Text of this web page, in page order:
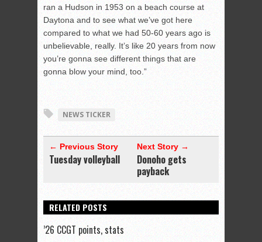
ran a Hudson in 1953 on a beach course at
Daytona and to see what we’ve got here
compared to what we had 50-60 years ago is
unbelievable, really. It’s like 20 years from now
you’re gonna see different things that are
gonna blow your mind, too.”
NEWS TICKER
← Previous Story
Tuesday volleyball
Next Story →
Donoho gets
payback
RELATED POSTS
’26 CCGT points, stats